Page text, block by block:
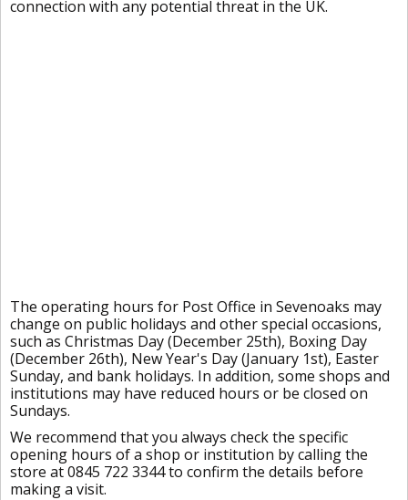
connection with any potential threat in the UK.
The operating hours for Post Office in Sevenoaks may
change on public holidays and other special occasions,
such as Christmas Day (December 25th), Boxing Day
(December 26th), New Year's Day (January 1st), Easter
Sunday, and bank holidays. In addition, some shops and
institutions may have reduced hours or be closed on
Sundays.
We recommend that you always check the specific
opening hours of a shop or institution by calling the
store at 0845 722 3344 to confirm the details before
making a visit.